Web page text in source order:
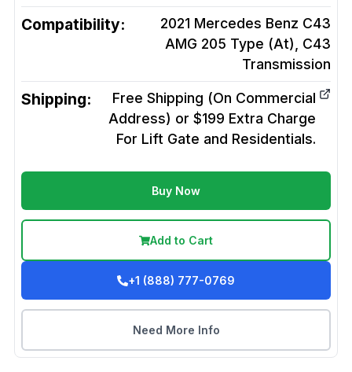
Compatibility:
2021 Mercedes Benz C43
AMG 205 Type (At), C43
Transmission
Shipping:
Free Shipping (On Commercial
Address) or $199 Extra Charge
For Lift Gate and Residentials.
Buy Now
Add to Cart
+1 (888) 777-0769
Need More Info